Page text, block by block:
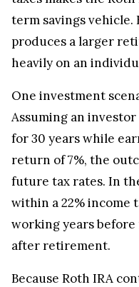
term savings
produces a larger
heavily on an
One investment
Assuming an
for 30 years while
return of 7%, the
future tax rates. In
within a 22%
working years before
after retirement.
Because Roth IRA